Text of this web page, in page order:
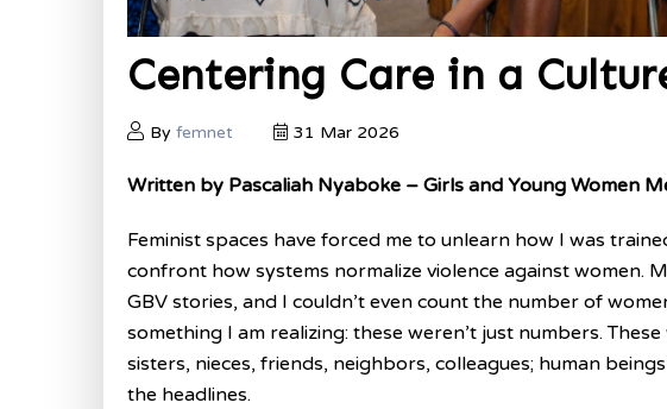
Centering Care in a
By femnet 31 Mar 2026
Written by Pascaliah Nyaboke – Girls and Young Women
Feminist spaces have forced me to unlearn how I was
confront how systems normalize violence against women.
GBV stories, and I couldn’t even count the number of
something I am realizing: these weren’t just numbers.
sisters, nieces, friends, neighbors, colleagues; human
the headlines.